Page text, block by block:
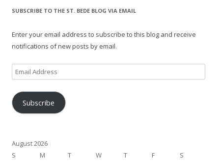
SUBSCRIBE TO THE ST. BEDE BLOG VIA EMAIL
Enter your email address to subscribe to this blog and receive
notifications of new posts by email.
Email
Address
Subscribe
August 2026
S
M T W T F
S